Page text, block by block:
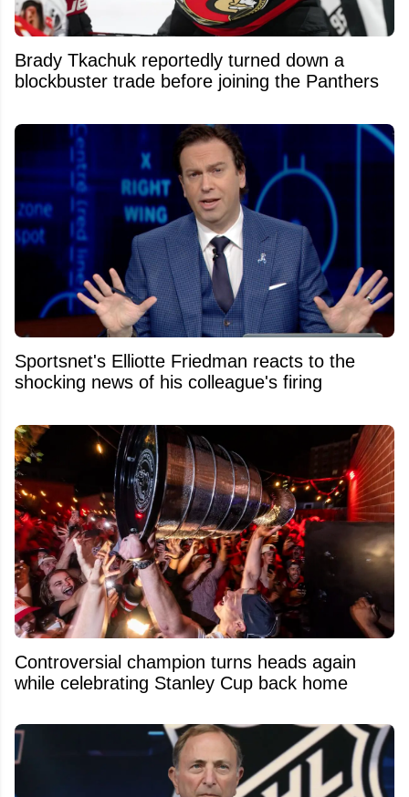
Brady Tkachuk reportedly turned down a
blockbuster trade before joining the Panthers
Sportsnet's Elliotte Friedman reacts to the
shocking news of his colleague's firing
Controversial champion turns heads again
while celebrating Stanley Cup back home